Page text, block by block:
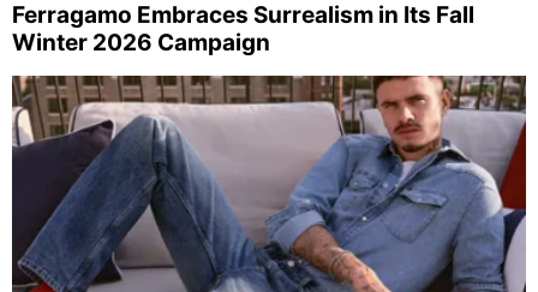
Ferragamo Embraces Surrealism in Its Fall
Winter 2026 Campaign